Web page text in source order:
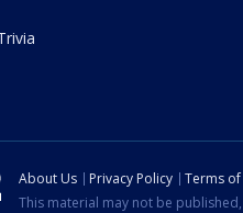
About Us Privacy Policy Terms of
This material may not be